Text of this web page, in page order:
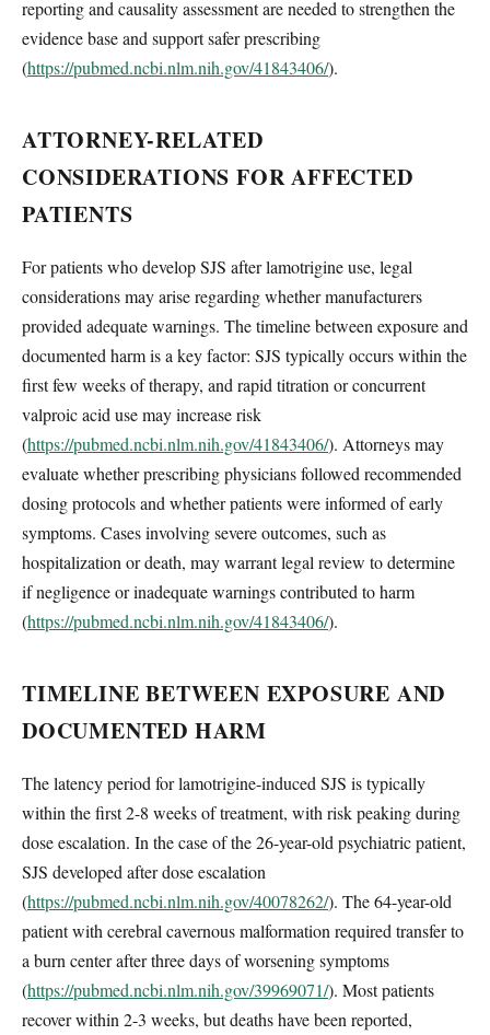
reporting and causality assessment are needed to strengthen the
evidence base and support safer prescribing
(https://pubmed.ncbi.nlm.nih.gov/41843406/).
ATTORNEY-RELATED
CONSIDERATIONS FOR AFFECTED
PATIENTS
For patients who develop SJS after lamotrigine use, legal
considerations may arise regarding whether manufacturers
provided adequate warnings. The timeline between exposure and
documented harm is a key factor: SJS typically occurs within the
first few weeks of therapy, and rapid titration or concurrent
valproic acid use may increase risk
(https://pubmed.ncbi.nlm.nih.gov/41843406/). Attorneys may
evaluate whether prescribing physicians followed recommended
dosing protocols and whether patients were informed of early
symptoms. Cases involving severe outcomes, such as
hospitalization or death, may warrant legal review to determine
if negligence or inadequate warnings contributed to harm
(https://pubmed.ncbi.nlm.nih.gov/41843406/).
TIMELINE BETWEEN EXPOSURE AND
DOCUMENTED HARM
The latency period for lamotrigine-induced SJS is typically
within the first 2-8 weeks of treatment, with risk peaking during
dose escalation. In the case of the 26-year-old psychiatric patient,
SJS developed after dose escalation
(https://pubmed.ncbi.nlm.nih.gov/40078262/). The 64-year-old
patient with cerebral cavernous malformation required transfer to
a burn center after three days of worsening symptoms
(https://pubmed.ncbi.nlm.nih.gov/39969071/). Most patients
recover within 2-3 weeks, but deaths have been reported,